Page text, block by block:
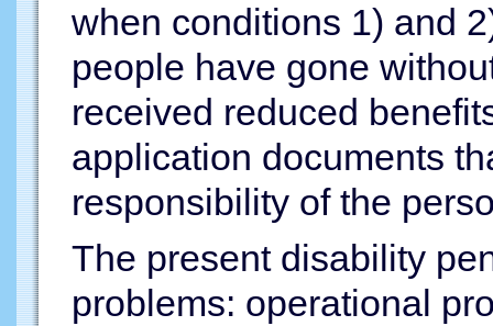
when conditions 1) and
people have gone
received reduced
application documents
responsibility of the
The present disability
problems: operational